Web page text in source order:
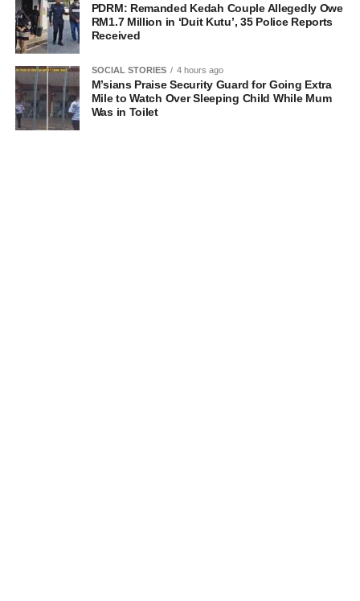
PDRM: Remanded Kedah Couple Allegedly Owe
RM1.7 Million in ‘Duit Kutu’, 35 Police Reports
Received
SOCIAL STORIES 4 hours ago
M’sians Praise Security Guard for Going Extra
Mile to Watch Over Sleeping Child While Mum
Was in Toilet